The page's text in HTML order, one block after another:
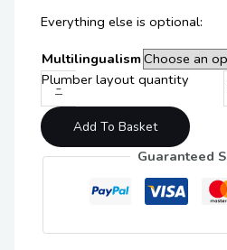
Everything else is optional:
Multilingualism
-
Plumber layout quantity
Add To Basket
Guaranteed